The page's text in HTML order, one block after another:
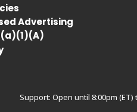
Advertising
Support: Open until 8:00pm